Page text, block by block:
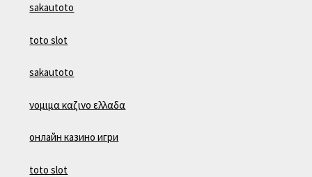
sakautoto
toto slot
sakautoto
νομιμα καζινο ελλαδα
онлайн казино игри
toto slot